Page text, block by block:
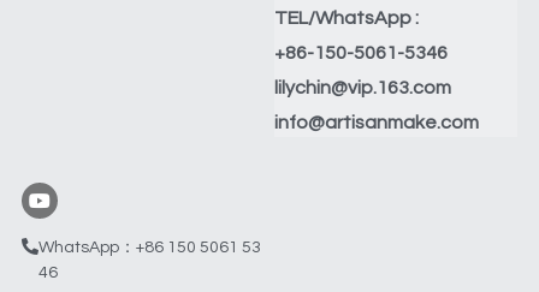
TEL/WhatsApp :
+86-150-5061-5346
lilychin@vip.163.com
info@artisanmake.com
WhatsApp：+86 150 5061 53
46